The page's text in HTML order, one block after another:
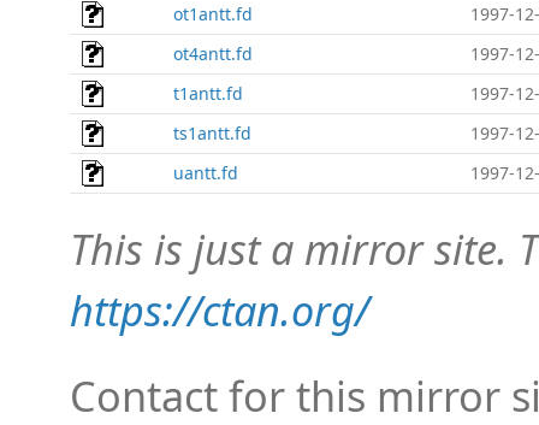
ot1antt.fd
1997-
ot4antt.fd
1997-
t1antt.fd
1997-
ts1antt.fd
1997-
uantt.fd
1997-
This is just a mirror site.
https://ctan.org/
Contact for this mirror